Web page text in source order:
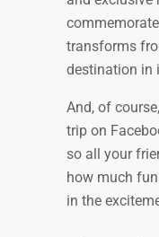
transforms
destination in
And, of
trip on
so all your
how much fun
in the